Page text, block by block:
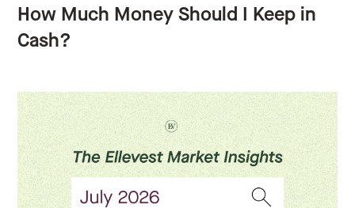
How Much Money Should I Keep in
Cash?